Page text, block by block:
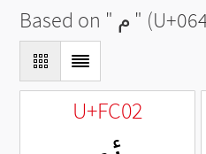
Based on " م "
U+FC02